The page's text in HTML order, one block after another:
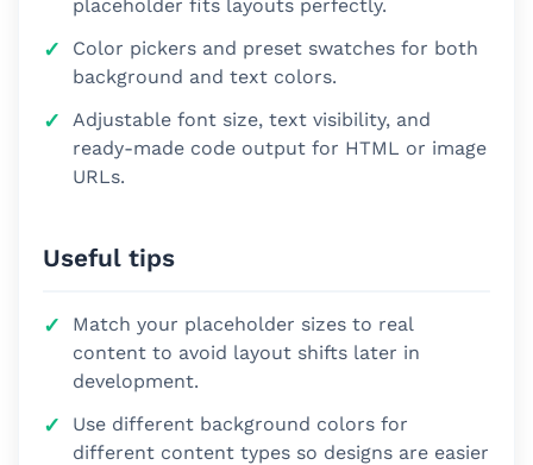
placeholder fits layouts perfectly.
Color pickers and preset swatches for both
background and text colors.
Adjustable font size, text visibility, and
ready-made code output for HTML or image
URLs.
Useful tips
Match your placeholder sizes to real
content to avoid layout shifts later in
development.
Use different background colors for
different content types so designs are easier